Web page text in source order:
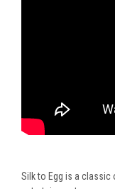
Silk to Egg is a